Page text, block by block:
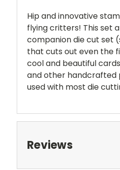
Hip and innovative
flying critters! This set
companion die cut set
that cuts out even the
cool and beautiful
and other handcrafted
used with most die
Reviews